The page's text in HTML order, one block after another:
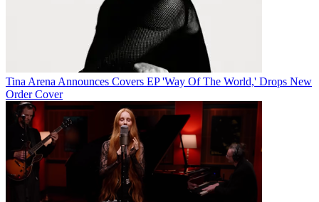
Tina Arena Announces Covers EP 'Way Of The World,' Drops New
Order Cover